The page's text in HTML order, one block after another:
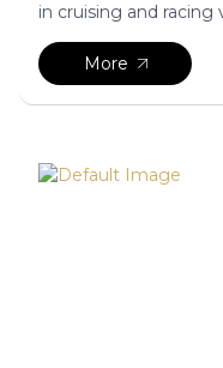
in cruising and racing
More